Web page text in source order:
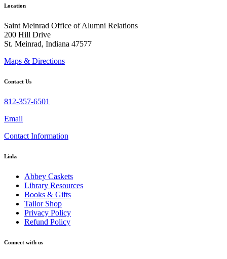
Location
Saint Meinrad Office of Alumni Relations
200 Hill Drive
St. Meinrad, Indiana 47577
Maps & Directions
Contact Us
812-357-6501
Email
Contact Information
Links
Abbey Caskets
Library Resources
Books & Gifts
Tailor Shop
Privacy Policy
Refund Policy
Connect with us